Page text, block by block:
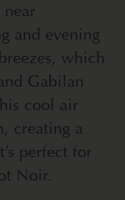
and evening
which
Gabilan
cool air
creating a
perfect for
Noir.